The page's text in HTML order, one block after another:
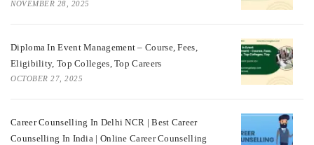
NOVEMBER 28, 2025
Diploma In Event Management – Course, Fees,
Eligibility, Top Colleges, Top Careers
OCTOBER 27, 2025
Career Counselling In Delhi NCR | Best Career
Counselling In India | Online Career Counselling